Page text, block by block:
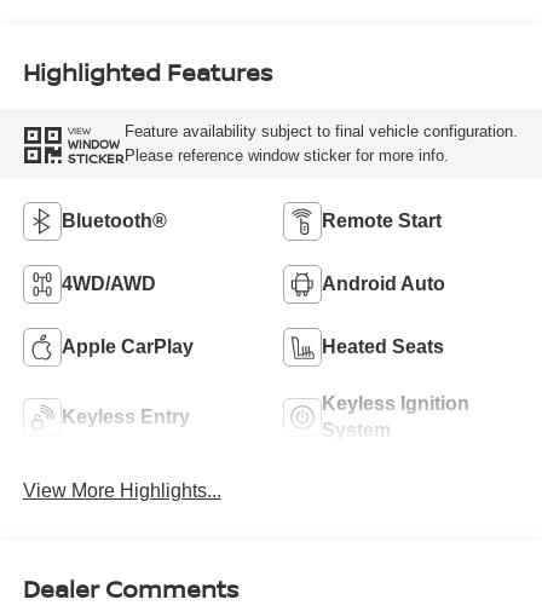
Highlighted Features
VIEW
WINDOW
STICKER
Feature availability subject to final vehicle configuration.
Please reference window sticker for more info.
Bluetooth® Remote Start
4WD/AWD Android Auto
Apple CarPlay Heated Seats
Keyless Entry
Keyless Ignition
System
View More Highlights...
Dealer Comments